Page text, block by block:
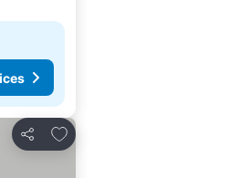
Share
Add to favorites